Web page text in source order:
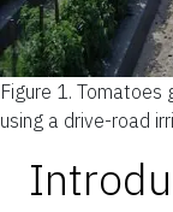
Figure 1. Tomatoes
using a drive-road